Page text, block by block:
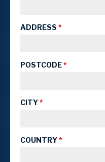
ADDRESS *
POSTCODE*
CITY*
COUNTRY*